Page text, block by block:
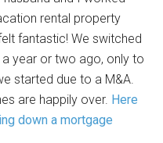
rental property
fantastic! We switched
year or two ago, only to
started due to a M&A.
are happily over. Here
down a mortgage